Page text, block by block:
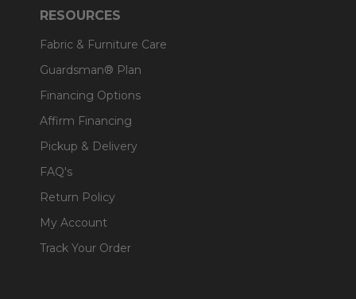
RESOURCES
Fabric & Furniture Care
Guardsman® Plan
Financing Options
Affirm Financing
Pickup & Delivery
FAQ's
Return Policy
My Account
Track Your Order